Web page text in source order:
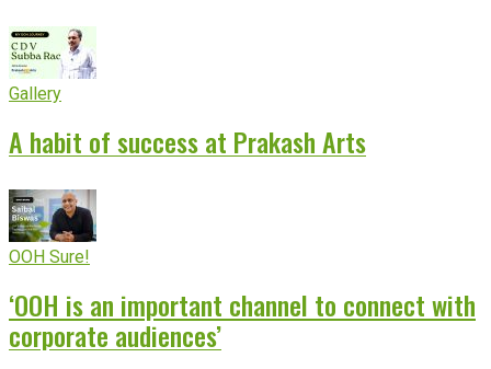
Gallery
A habit of success at Prakash Arts
OOH Sure!
‘OOH is an important channel to connect with
corporate audiences’